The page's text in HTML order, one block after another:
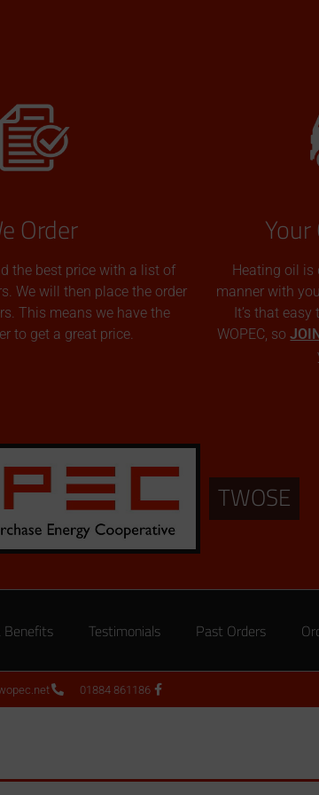
Order
the best price with a list of
We will then place the order
This means we have the
to get a great price.
Heating oil is
manner with
It’s that
WOPEC, so
TWOSE
Benefits Testimonials Past Orders
01884 861186